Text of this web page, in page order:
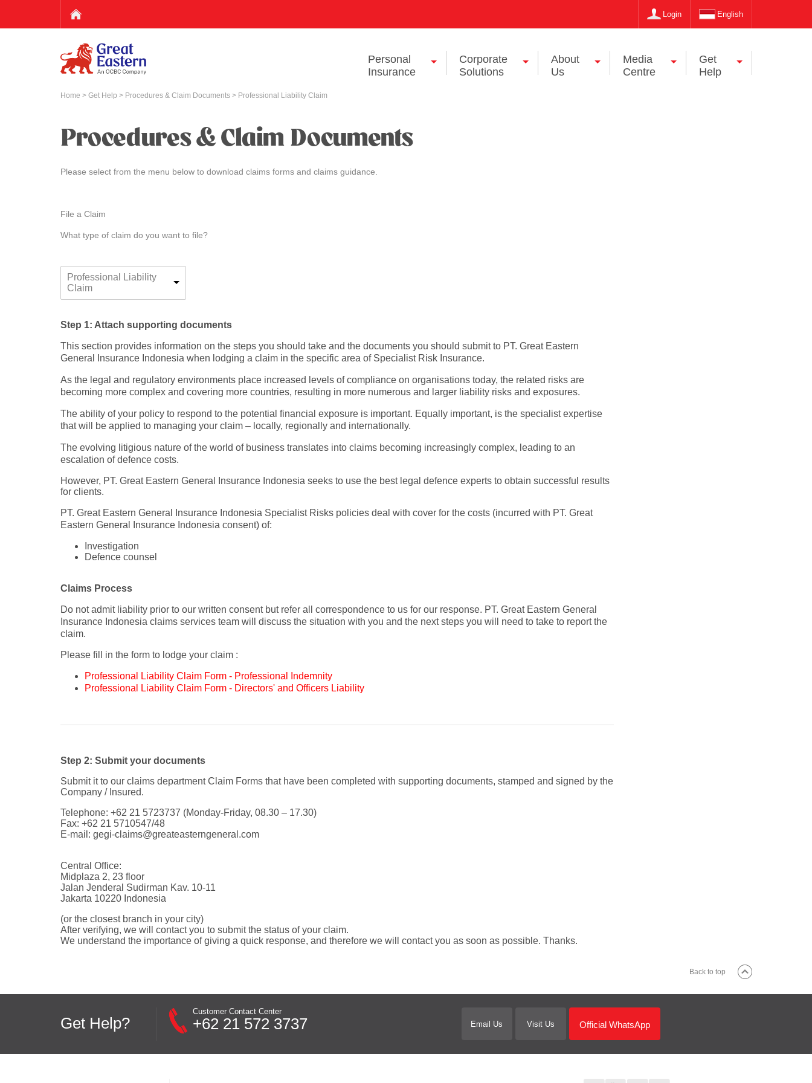
Login English
Personal
Insurance
Corporate
Solutions
About
Us
Media
Centre
Get
Help
Home > Get Help > Procedures & Claim Documents > Professional Liability Claim
Procedures & Claim Documents
Please select from the menu below to download claims forms and claims guidance.
File a Claim
What type of claim do you want to file?
Professional Liability
Claim
Step 1: Attach supporting documents
This section provides information on the steps you should take and the documents you should submit to PT. Great Eastern
General Insurance Indonesia when lodging a claim in the specific area of Specialist Risk Insurance.
As the legal and regulatory environments place increased levels of compliance on organisations today, the related risks are
becoming more complex and covering more countries, resulting in more numerous and larger liability risks and exposures.
The ability of your policy to respond to the potential financial exposure is important. Equally important, is the specialist expertise
that will be applied to managing your claim – locally, regionally and internationally.
The evolving litigious nature of the world of business translates into claims becoming increasingly complex, leading to an
escalation of defence costs.
However, PT. Great Eastern General Insurance Indonesia seeks to use the best legal defence experts to obtain successful results
for clients.
PT. Great Eastern General Insurance Indonesia Specialist Risks policies deal with cover for the costs (incurred with PT. Great
Eastern General Insurance Indonesia consent) of:
Investigation
Defence counsel
Claims Process
Do not admit liability prior to our written consent but refer all correspondence to us for our response. PT. Great Eastern General
Insurance Indonesia claims services team will discuss the situation with you and the next steps you will need to take to report the
claim.
Please fill in the form to lodge your claim :
Professional Liability Claim Form - Professional Indemnity
Professional Liability Claim Form - Directors' and Officers Liability
Step 2: Submit your documents
Submit it to our claims department Claim Forms that have been completed with supporting documents, stamped and signed by the
Company / Insured.
Telephone: +62 21 5723737 (Monday-Friday, 08.30 – 17.30)
Fax: +62 21 5710547/48
E-mail: gegi-claims@greateasterngeneral.com
Central Office:
Midplaza 2, 23 floor
Jalan Jenderal Sudirman Kav. 10-11
Jakarta 10220 Indonesia
(or the closest branch in your city)
After verifying, we will contact you to submit the status of your claim.
We understand the importance of giving a quick response, and therefore we will contact you as soon as possible. Thanks.
Back to top
Get Help?
Customer Contact Center
+62 21 572 3737 Email Us Visit Us Official WhatsApp